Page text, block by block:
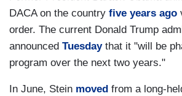
DACA on the country five years ago
order. The current Donald Trump
announced Tuesdaythat it "will be
program over the next two years."
In June, Stein moved from a long-